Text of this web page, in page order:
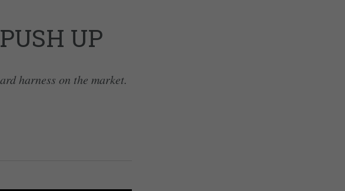
UP
harness on the market.